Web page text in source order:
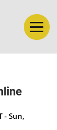
- Sun,